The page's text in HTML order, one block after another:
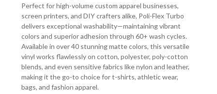
Perfect for high-volume custom apparel businesses,
screen printers, and DIY crafters alike, Poli-Flex Turbo
delivers exceptional washability—maintaining vibrant
colors and superior adhesion through 60+ wash cycles.
Available in over 40 stunning matte colors, this versatile
vinyl works flawlessly on cotton, polyester, poly-cotton
blends, and even sensitive fabrics like nylon and leather,
making it the go-to choice for t-shirts, athletic wear,
bags, and fashion apparel.